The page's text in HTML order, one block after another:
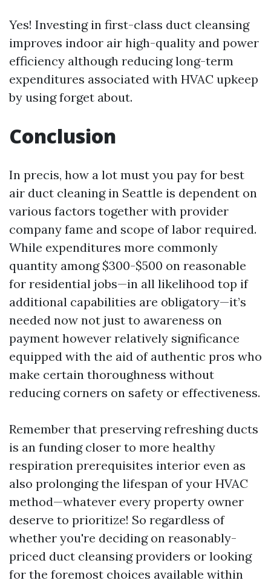
Yes! Investing in first-class duct cleansing
improves indoor air high-quality and power
efficiency although reducing long-term
expenditures associated with HVAC upkeep
by using forget about.
Conclusion
In precis, how a lot must you pay for best
air duct cleaning in Seattle is dependent on
various factors together with provider
company fame and scope of labor required.
While expenditures more commonly
quantity among $300-$500 on reasonable
for residential jobs—in all likelihood top if
additional capabilities are obligatory—it’s
needed now not just to awareness on
payment however relatively significance
equipped with the aid of authentic pros who
make certain thoroughness without
reducing corners on safety or effectiveness.
Remember that preserving refreshing ducts
is an funding closer to more healthy
respiration prerequisites interior even as
also prolonging the lifespan of your HVAC
method—whatever every property owner
deserve to prioritize! So regardless of
whether you're deciding on reasonably-
priced duct cleansing providers or looking
for the foremost choices available within